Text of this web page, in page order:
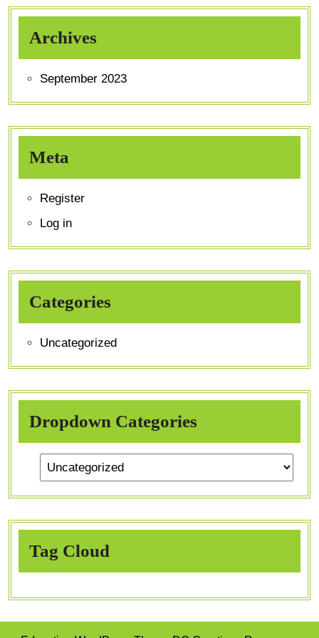
Archives
September 2023
Meta
Register
Log in
Categories
Uncategorized
Dropdown Categories
Tag Cloud